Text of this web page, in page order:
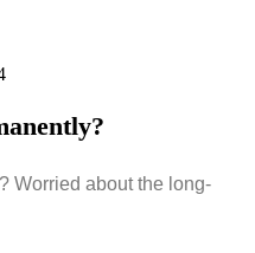
Worried about the long-